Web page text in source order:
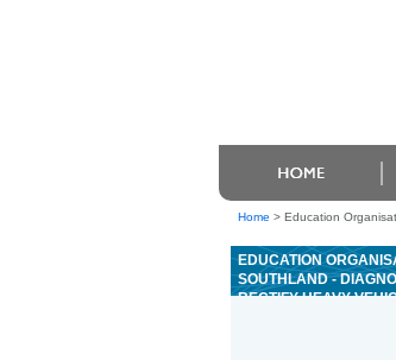
Home > Education
EDUCATION
SOUTHLAND -
RECTIFY HEAVY